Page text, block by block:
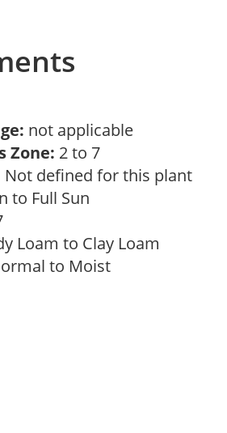
not applicable
Zone: 2 to 7
Not defined for this plant
to Full Sun
Loam to Clay Loam
to Moist